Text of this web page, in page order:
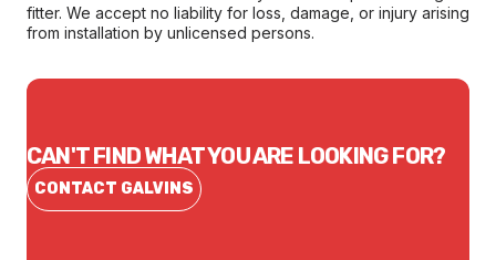
fitter. We accept no liability for loss, damage, or injury arising
from installation by unlicensed persons.
CAN'T FIND WHAT YOU ARE LOOKING FOR?
CONTACT GALVINS